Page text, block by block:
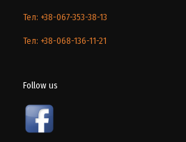
Тел: +38-067-353-38-13
Тел: +38-068-136-11-21
Follow us